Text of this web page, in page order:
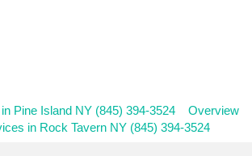
Pine Island NY (845) 394-3524 Overview
in Rock Tavern NY (845) 394-3524